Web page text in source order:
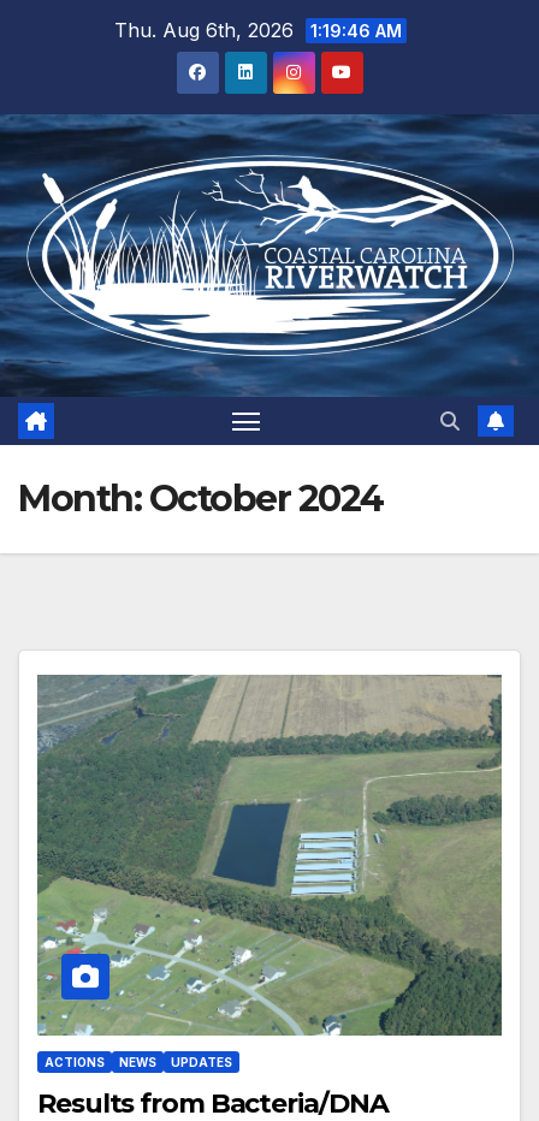
Thu. Aug 6th, 2026 1:19:47 AM
Month:October 2024
ACTIONS NEWS UPDATES
Results from Bacteria/DNA